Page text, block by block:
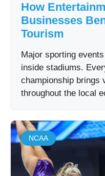
How
Businesses
Tourism
Major sporting
inside stadiums.
championship brings
throughout the local
NCAA